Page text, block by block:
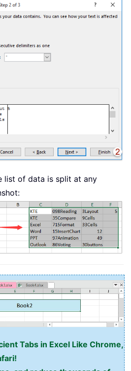
list of data is split at any
Tabs in Excel Like Chrome,